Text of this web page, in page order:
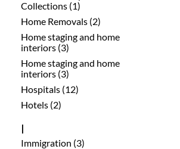
Collections (1)
Home Removals (2)
Home staging and home
interiors (3)
Home staging and home
interiors (3)
Hospitals (12)
Hotels (2)
I
Immigration (3)